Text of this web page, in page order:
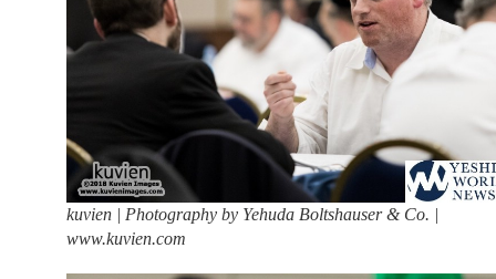
kuvien | Photography by Yehuda Boltshauser & Co. |
www.kuvien.com